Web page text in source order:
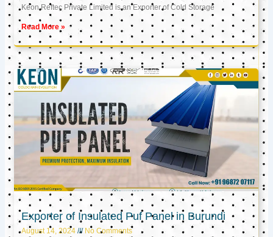
Keon Reftec Private Limited is an Exporter of Cold Storage
Read More »
Exporter of Insulated Puf Panel in Burundi
August 14, 2024 No Comments